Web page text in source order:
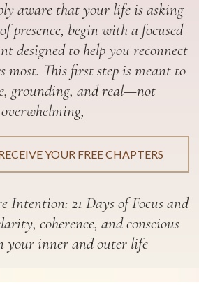
aware that your life is asking
presence, begin with a focused
designed to help you reconnect
This first step is meant to
grounding, and real—not
overwhelming,
YOUR FREE CHAPTERS
Intention: 21 Days of Focus and
coherence, and conscious
your inner and outer life